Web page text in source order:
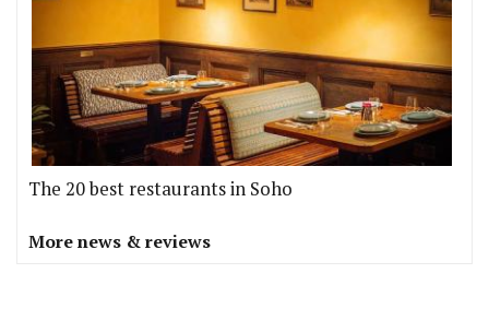
The 20 best restaurants in Soho
More news & reviews